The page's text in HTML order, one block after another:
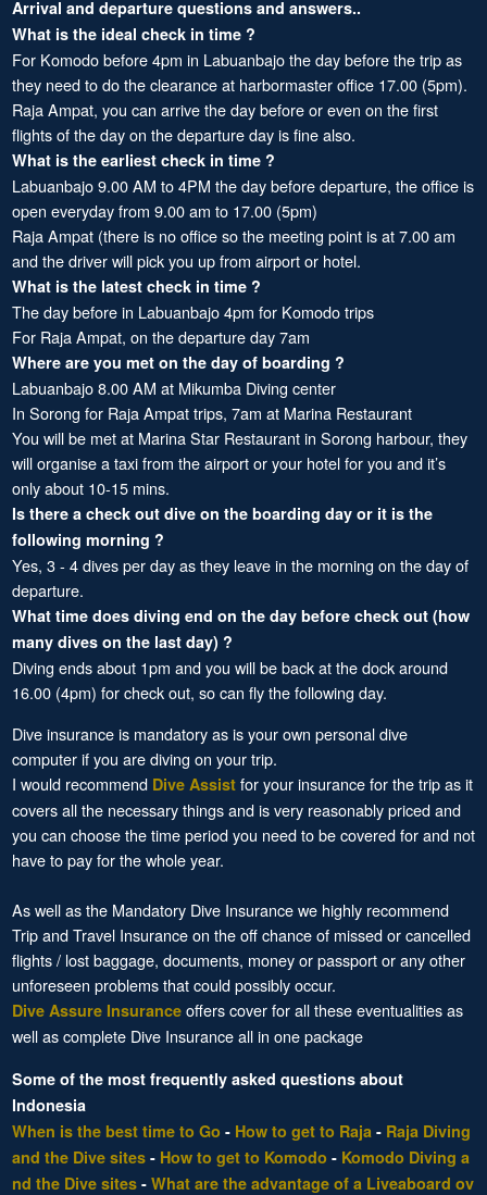
Arrival and departure questions and answers..
What is the ideal check in time ?
For Komodo before 4pm in Labuanbajo the day before the trip as
they need to do the clearance at harbormaster office 17.00 (5pm).
Raja Ampat, you can arrive the day before or even on the first
flights of the day on the departure day is fine also.
What is the earliest check in time ?
Labuanbajo 9.00 AM to 4PM the day before departure, the office is
open everyday from 9.00 am to 17.00 (5pm)
Raja Ampat (there is no office so the meeting point is at 7.00 am
and the driver will pick you up from airport or hotel.
What is the latest check in time ?
The day before in Labuanbajo 4pm for Komodo trips
For Raja Ampat, on the departure day 7am
Where are you met on the day of boarding ?
Labuanbajo 8.00 AM at Mikumba Diving center
In Sorong for Raja Ampat trips, 7am at Marina Restaurant
You will be met at Marina Star Restaurant in Sorong harbour, they
will organise a taxi from the airport or your hotel for you and it’s
only about 10-15 mins.
Is there a check out dive on the boarding day or it is the
following morning ?
Yes, 3 - 4 dives per day as they leave in the morning on the day of
departure.
What time does diving end on the day before check out (how
many dives on the last day) ?
Diving ends about 1pm and you will be back at the dock around
16.00 (4pm) for check out, so can fly the following day.
Dive insurance is mandatory as is your own personal dive
computer if you are diving on your trip.
I would recommend Dive Assistfor your insurance for the trip as it
covers all the necessary things and is very reasonably priced and
you can choose the time period you need to be covered for and not
have to pay for the whole year.
As well as the Mandatory Dive Insurance we highly recommend
Trip and Travel Insurance on the off chance of missed or cancelled
flights / lost baggage, documents, money or passport or any other
unforeseen problems that could possibly occur.
Dive Assure Insuranceoffers cover for all these eventualities as
well as complete Dive Insurance all in one package
Some of the most frequently asked questions about
Indonesia
When is the best time to Go - How to get to Raja - Raja Diving
and the Dive sites- How to get to Komodo - Komodo Diving a
nd the Dive sites- What are the advantage of a Liveaboard ov